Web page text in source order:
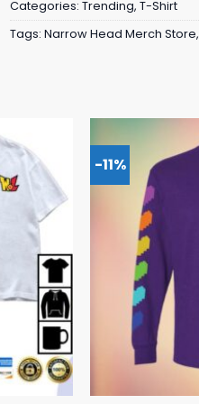
Categories: Trending, T-Shirt
Tags: Narrow Head Merch Store,
-11%